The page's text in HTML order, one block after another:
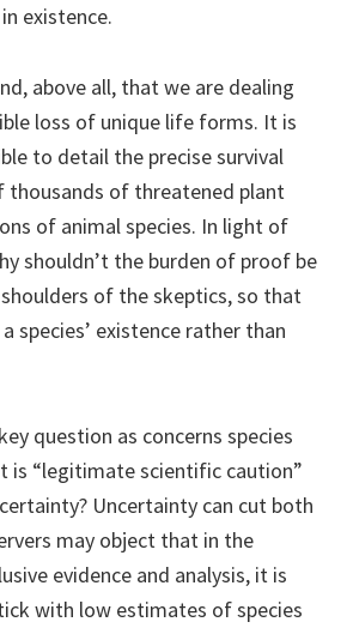
existence.
above all, that we are dealing
loss of unique life forms. It is
to detail the precise survival
of threatened plant
of animal species. In light of
shouldn’t the burden of proof be
of the skeptics, so that
species’ existence rather than
question as concerns species
is “legitimate scientific caution”
Uncertainty can cut both
may object that in the
evidence and analysis, it is
with low estimates of species